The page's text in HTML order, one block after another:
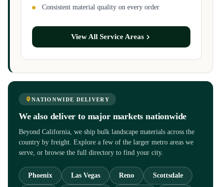
Consistent material quality on every order
View All Service Areas
NATIONWIDE DELIVERY
We also deliver to major markets nationwide
Beyond California, we ship bulk landscape materials across the
country by freight. Explore a few of the larger metro areas we
serve, or browse the full directory to find your city.
Phoenix Las Vegas Reno Scottsdale